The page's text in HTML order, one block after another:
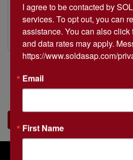
I agree to be contacted by
services. To opt out, you can
assistance. You can also
and data rates may apply.
https://www.soldasap.com/
Email
First Name